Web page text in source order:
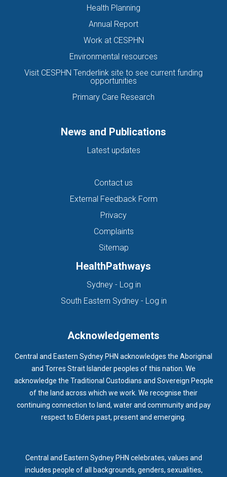
Health Planning
Annual Report
Work at CESPHN
Environmental resources
Visit CESPHN Tenderlink site to see current funding
opportunities
Primary Care Research
News and Publications
Latest updates
Contact us
External Feedback Form
Privacy
Complaints
Sitemap
HealthPathways
Sydney - Log in(opens in new tab)
South Eastern Sydney - Log in(opens in new
Acknowledgements
Central and Eastern Sydney PHN acknowledges the Aboriginal
and Torres Strait Islander peoples of this nation. We
acknowledge the Traditional Custodians and Sovereign People
of the land across which we work. We recognise their
continuing connection to land, water and community and pay
respect to Elders past, present and emerging.
Central and Eastern Sydney PHN celebrates, values and
includes people of all backgrounds, genders, sexualities,